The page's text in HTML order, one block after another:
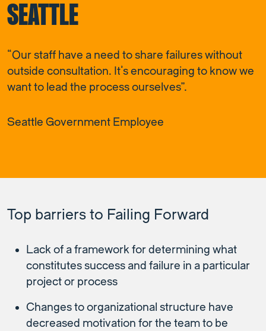
SEATTLE
“Our staff have a need to share failures without
outside consultation. It’s encouraging to know we
want to lead the process ourselves”.
Seattle Government Employee
Top barriers to Failing Forward
Lack of a framework for determining what
constitutes success and failure in a particular
project or process
Changes to organizational structure have
decreased motivation for the team to be